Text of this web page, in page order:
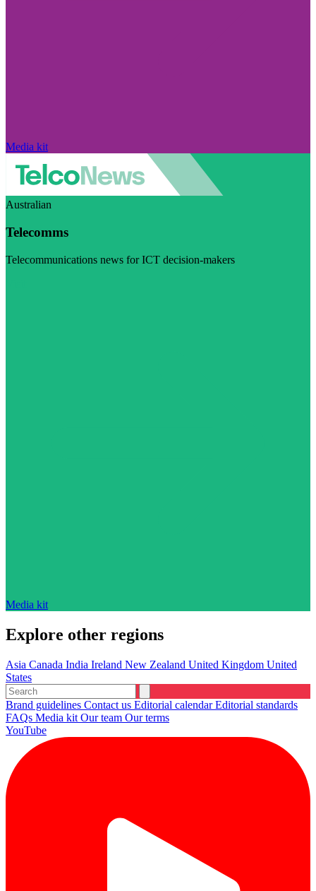
Media kit
Australian
Telecomms
Telecommunications news for ICT decision-makers
Media kit
Explore other regions
Asia Canada India Ireland New Zealand United Kingdom United
States
Brand guidelines Contact us Editorial calendarEditorial standards
FAQs Media kit Our team Our terms
YouTube